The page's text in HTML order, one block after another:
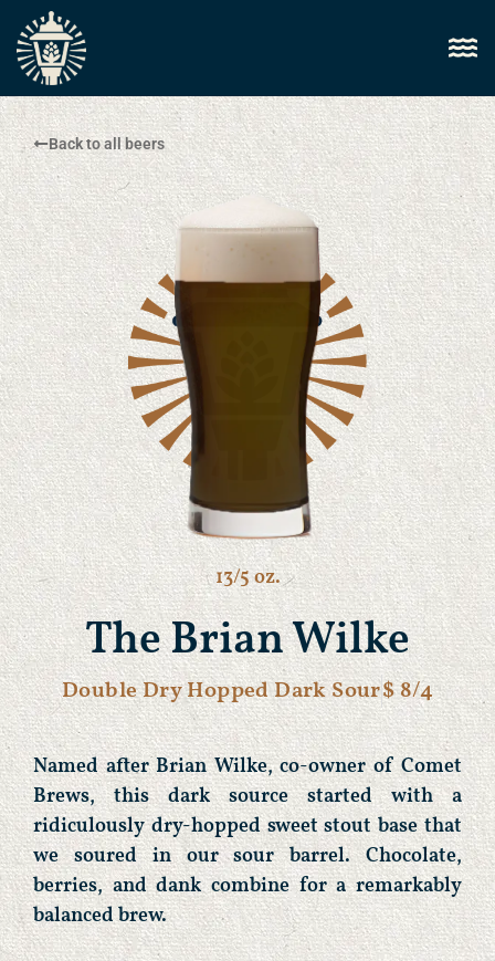
Back to all beers
13/5 oz.
The Brian Wilke
Double Dry Hopped Dark Sour$ 8/4
Named after Brian Wilke, co-owner of Comet
Brews, this dark source started with a
ridiculously dry-hopped sweet stout base that
we soured in our sour barrel. Chocolate,
berries, and dank combine for a remarkably
balanced brew.